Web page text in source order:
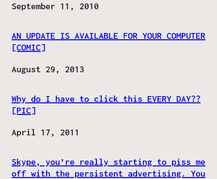
Date
September 11, 2010
AN UPDATE IS AVAILABLE FOR YOUR COMPUTER
[COMIC]
Date
August 29, 2013
Why do I have to click this EVERY DAY??
[PIC]
Date
April 17, 2011
Skype, you’re really starting to piss me
off with the persistent advertising. You